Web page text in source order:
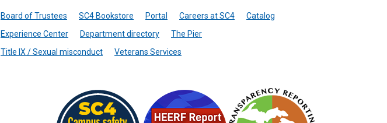
Board of Trustees SC4 Bookstore Portal Careers at SC4
Catalog
Experience Center
Department directory
The Pier
Title IX / Sexual misconduct
Veterans Services